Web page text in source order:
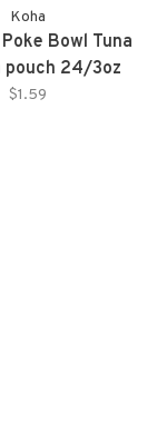
Koha
Bowl Tuna
pouch 24/3oz
$1.59